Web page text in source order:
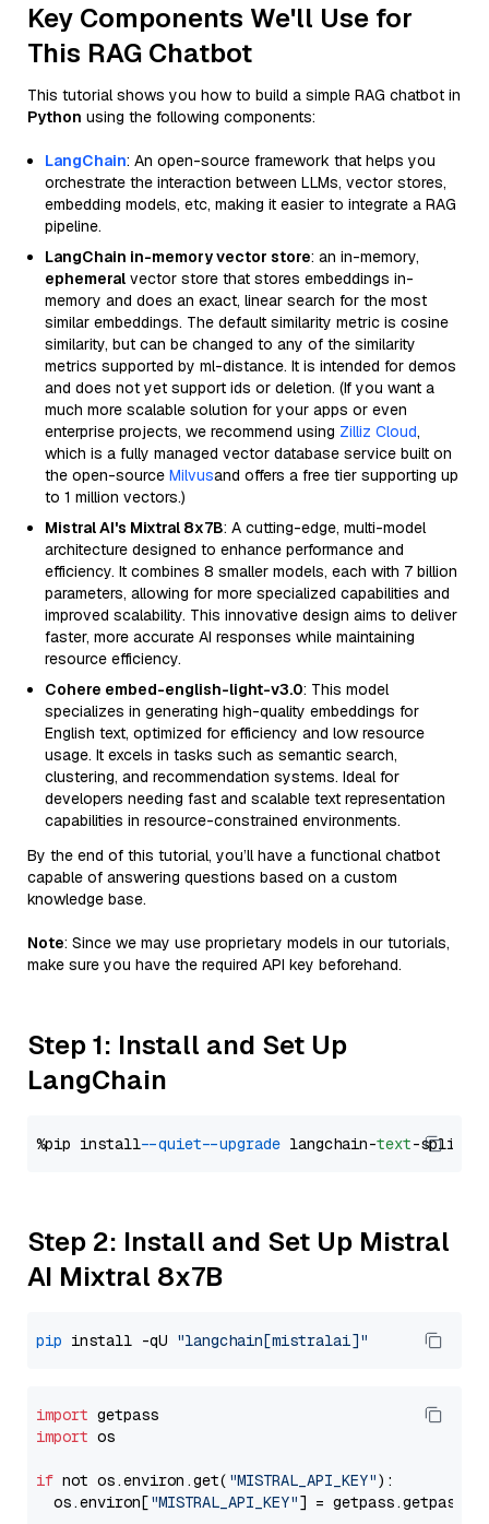
Key Components We'll Use for
This RAG Chatbot
This tutorial shows you how to build a simple RAG chatbot in
Python using the following components:
LangChain: An open-source framework that helps you
orchestrate the interaction between LLMs, vector stores,
embedding models, etc, making it easier to integrate a RAG
pipeline.
LangChain in-memory vector store: an in-memory,
ephemeral vector store that stores embeddings in-
memory and does an exact, linear search for the most
similar embeddings. The default similarity metric is cosine
similarity, but can be changed to any of the similarity
metrics supported by ml-distance. It is intended for demos
and does not yet support ids or deletion. (If you want a
much more scalable solution for your apps or even
enterprise projects, we recommend using Zilliz Cloud,
which is a fully managed vector database service built on
the open-source Milvusand offers a free tier supporting up
to 1 million vectors.)
Mistral AI's Mixtral 8x7B: A cutting-edge, multi-model
architecture designed to enhance performance and
efficiency. It combines 8 smaller models, each with 7 billion
parameters, allowing for more specialized capabilities and
improved scalability. This innovative design aims to deliver
faster, more accurate AI responses while maintaining
resource efficiency.
Cohere embed-english-light-v3.0: This model
specializes in generating high-quality embeddings for
English text, optimized for efficiency and low resource
usage. It excels in tasks such as semantic search,
clustering, and recommendation systems. Ideal for
developers needing fast and scalable text representation
capabilities in resource-constrained environments.
By the end of this tutorial, you’ll have a functional chatbot
capable of answering questions based on a custom
knowledge base.
Note: Since we may use proprietary models in our tutorials,
make sure you have the required API key beforehand.
Step 1: Install and Set Up
LangChain
%pip install --quiet --upgrade langchain-text
Step 2: Install and Set Up Mistral
AI Mixtral 8x7B
pip install -qU "langchain[mistralai]"
import
import os
if not os.environ.get( "MISTRAL_API_KEY"):
  os.environ[
"MISTRAL_API_KEY"] = getpass.getpass(